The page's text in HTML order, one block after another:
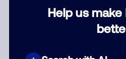
Help us make